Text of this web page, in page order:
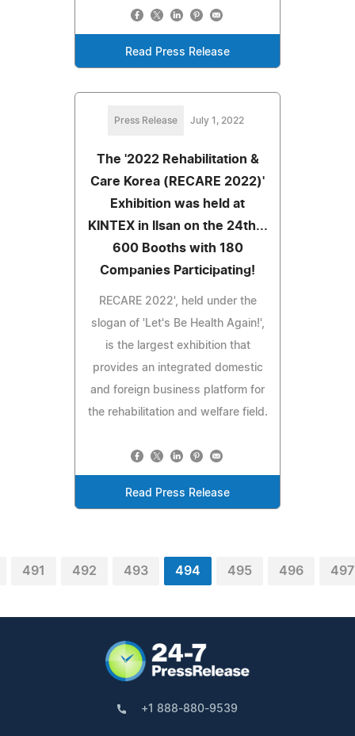
Read Press Release
Press Release July 1, 2022
The '2022 Rehabilitation &
Care Korea (RECARE 2022)'
Exhibition was held at
KINTEX in Ilsan on the 24th...
600 Booths with 180
Companies Participating!
RECARE 2022', held under the
slogan of 'Let's Be Health Again!',
is the largest exhibition that
provides an integrated domestic
and foreign business platform for
the rehabilitation and welfare field.
Read Press Release
491 492 493 494 495 496 497
+1 888-880-9539